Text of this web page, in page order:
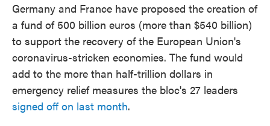
Germany and France have proposed the creation of
a fund of 500 billion euros (more than $540 billion)
to support the recovery of the European Union's
coronavirus-stricken economies. The fund would
add to the more than half-trillion dollars in
emergency relief measures the bloc's 27 leaders
signed off on last month.